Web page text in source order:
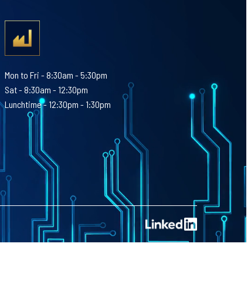
Mon to Fri - 8:30am - 5:30pm
Sat - 8:30am - 12:30pm
Lunchtime - 12:30pm - 1:30pm